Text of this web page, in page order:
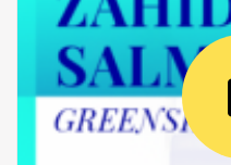
Of course, lab work
far, which is why the
commercialize the
So we were upstairs
traditional laboratory